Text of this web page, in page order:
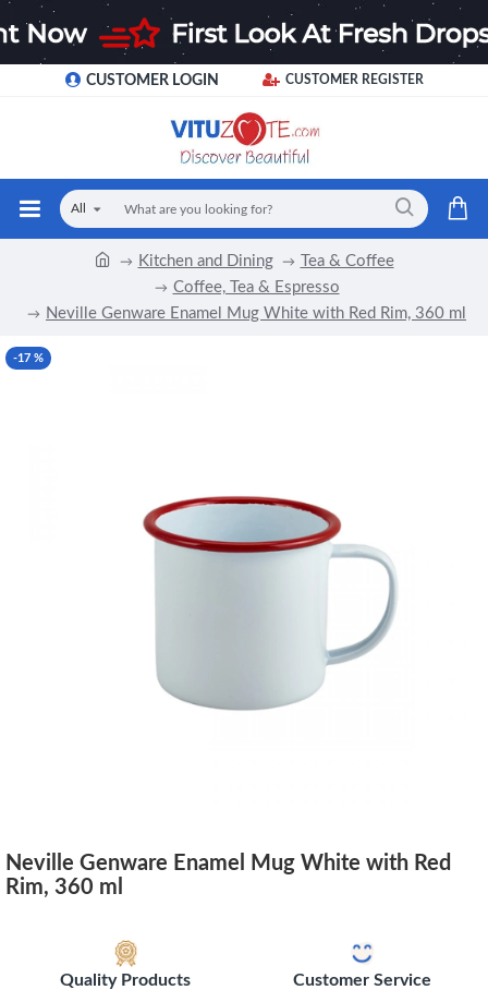
CUSTOMER LOGIN CUSTOMER REGISTER
All
Kitchen and Dining
Tea & Coffee
Coffee, Tea & Espresso
Neville Genware Enamel Mug White with Red Rim, 360 ml
-17 %
Neville Genware Enamel Mug White with Red
Rim, 360 ml
Quality Products Customer Service